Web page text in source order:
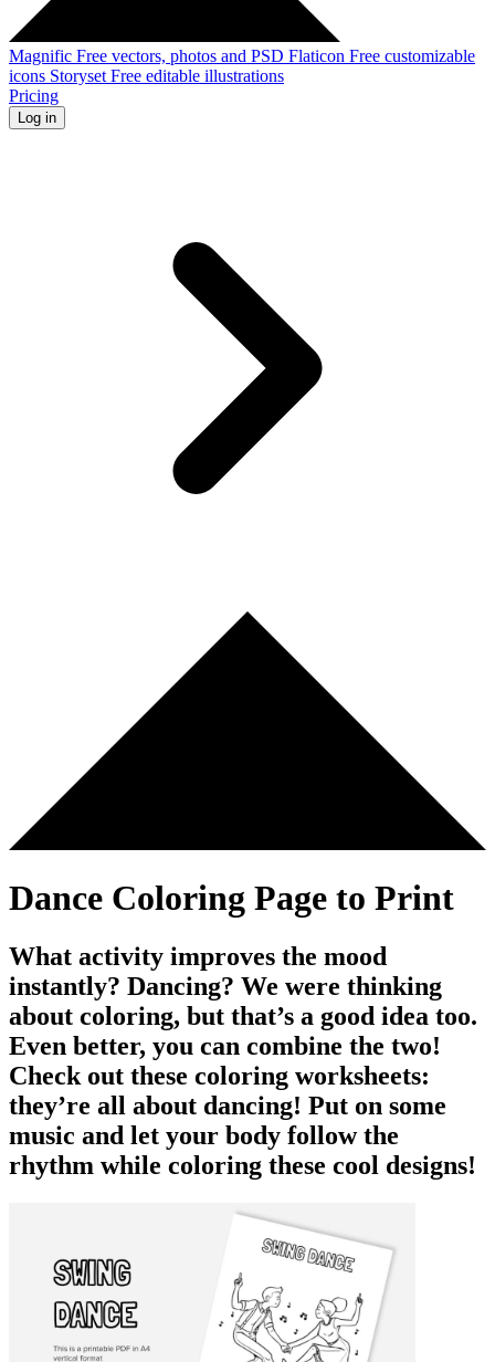
Magnific Free vectors, photos and PSD Flaticon Free customizable
icons Storyset Free editable illustrations
Pricing
Log in
Dance Coloring Page to Print
What activity improves the mood
instantly? Dancing? We were thinking
about coloring, but that’s a good idea too.
Even better, you can combine the two!
Check out these coloring worksheets:
they’re all about dancing! Put on some
music and let your body follow the
rhythm while coloring these cool designs!